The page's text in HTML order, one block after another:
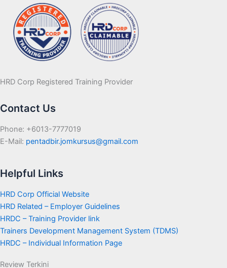
HRD Corp Registered Training Provider
Contact Us
Phone: +6013-7777019
E-Mail: pentadbir.jomkursus@gmail.com
Helpful Links
HRD Corp Official Website
HRD Related – Employer Guidelines
HRDC – Training Provider link
Trainers Development Management System (TDMS)
HRDC – Individual Information Page
Review Terkini